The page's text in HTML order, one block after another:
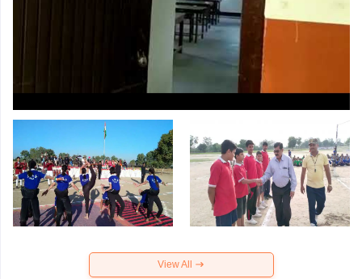
View All